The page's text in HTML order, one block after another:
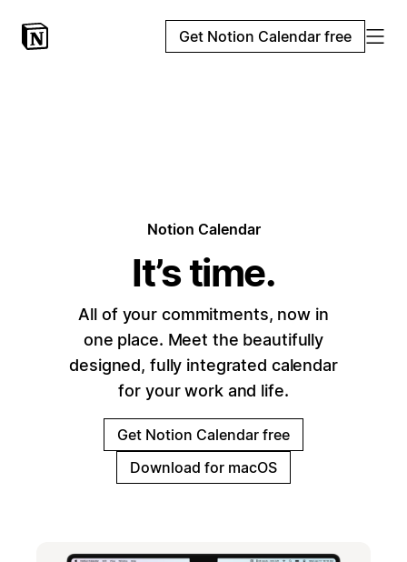
Get Notion Calendar free
Notion Calendar
It’s time.
All of your commitments, now in
one place. Meet the beautifully
designed, fully integrated calendar
for your work and life.
Get Notion Calendar free
Download for macOS